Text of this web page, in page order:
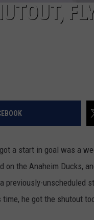
got a start in goal was a
on the Anaheim Ducks,
previously-unscheduled
he got the shutout